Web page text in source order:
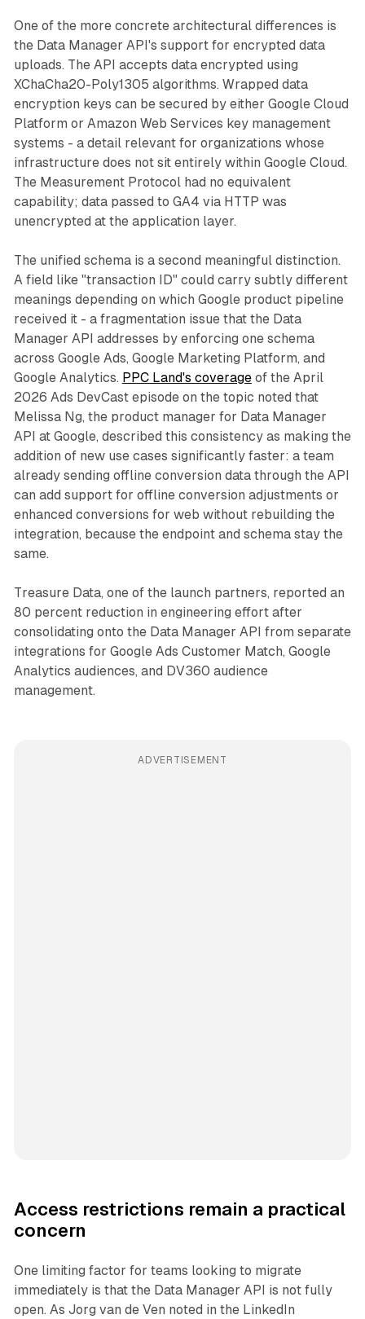
One of the more concrete architectural differences is
the Data Manager API's support for encrypted data
uploads. The API accepts data encrypted using
XChaCha20-Poly1305 algorithms. Wrapped data
encryption keys can be secured by either Google Cloud
Platform or Amazon Web Services key management
systems - a detail relevant for organizations whose
infrastructure does not sit entirely within Google Cloud.
The Measurement Protocol had no equivalent
capability; data passed to GA4 via HTTP was
unencrypted at the application layer.
The unified schema is a second meaningful distinction.
A field like "transaction ID" could carry subtly different
meanings depending on which Google product pipeline
received it - a fragmentation issue that the Data
Manager API addresses by enforcing one schema
across Google Ads, Google Marketing Platform, and
Google Analytics. PPC Land's coverageof the April
2026 Ads DevCast episode on the topic noted that
Melissa Ng, the product manager for Data Manager
API at Google, described this consistency as making the
addition of new use cases significantly faster: a team
already sending offline conversion data through the API
can add support for offline conversion adjustments or
enhanced conversions for web without rebuilding the
integration, because the endpoint and schema stay the
same.
Treasure Data, one of the launch partners, reported an
80 percent reduction in engineering effort after
consolidating onto the Data Manager API from separate
integrations for Google Ads Customer Match, Google
Analytics audiences, and DV360 audience
management.
ADVERTISEMENT
Access restrictions remain a practical
concern
One limiting factor for teams looking to migrate
immediately is that the Data Manager API is not fully
open. As Jorg van de Ven noted in the LinkedIn